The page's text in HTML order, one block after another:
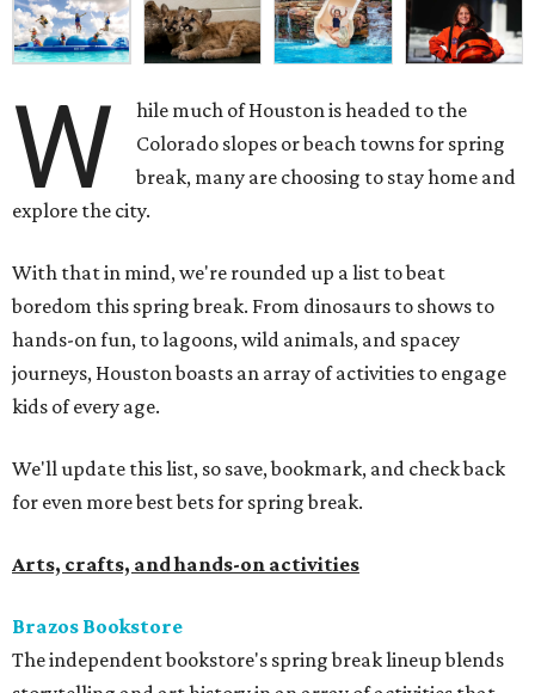
W
hile much of Houston is headed to the
Colorado slopes or beach towns for spring
break, many are choosing to stay home and
explore the city.
With that in mind, we're rounded up a list to beat
boredom this spring break. From dinosaurs to shows to
hands-on fun, to lagoons, wild animals, and spacey
journeys, Houston boasts an array of activities to engage
kids of every age.
We'll update this list, so save, bookmark, and check back
for even more best bets for spring break.
Arts, crafts, and hands-on activities
Brazos Bookstore
The independent bookstore's spring break lineup blends